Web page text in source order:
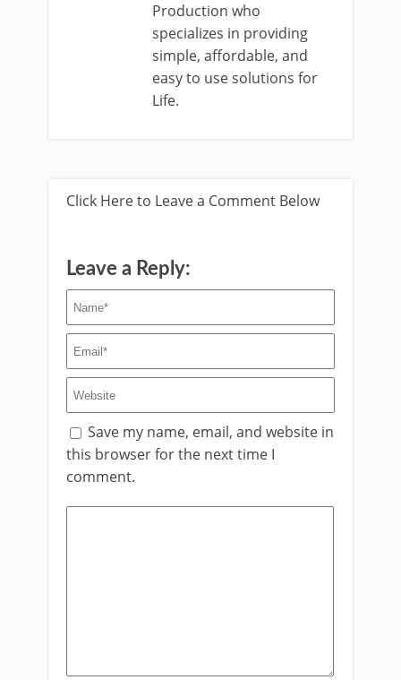
Production who
specializes in providing
simple, affordable, and
easy to use solutions for
Life.
Click Here to Leave a Comment Below
Leave a Reply:
Save my name, email, and website in
this browser for the next time I
comment.